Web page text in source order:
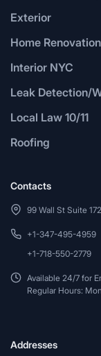
Exterior
Home
Interior NYC
Leak Detection/
Local Law 10/11
Roofing
Contacts
99 Wall St Suite
+1-347-495-4959
+1-718-550-2779
Available 24/7 for
Regular Hours:
Addresses